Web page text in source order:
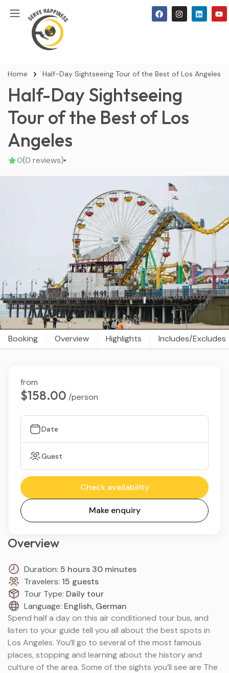
Home Half-Day Sightseeing Tour of the Best of Los Angeles
Half-Day Sightseeing
Tour of the Best of Los
Angeles
0(0 reviews)
Booking Overview Highlights Includes/Excludes
Overview
Duration: 5 hours 30 minutes
Travelers: 15 guests
Tour Type: Daily tour
Language: English, German
Spend half a day on this air conditioned tour bus, and
listen to your guide tell you all about the best spots in
Los Angeles. You’ll go to several of the most famous
places, stopping and learning about the history and
culture of the area. Some of the sights you’ll see are The
from
$158.00 /person
Date
Guest
Check availability
Make enquiry